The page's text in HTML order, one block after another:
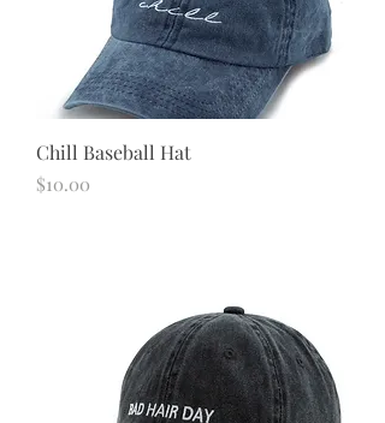
Chill Baseball Hat
Price
$10.00